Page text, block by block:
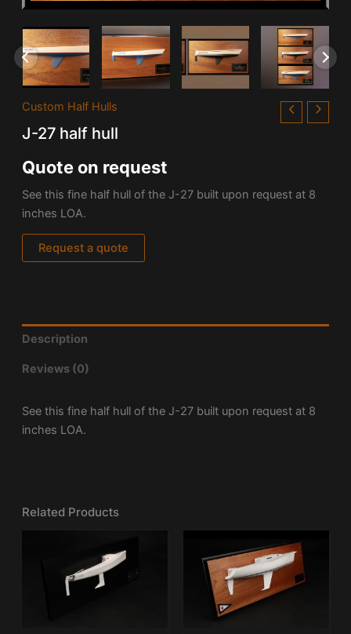
Custom Half Hulls
J-27 half hull
Quote on request
See this fine half hull of the J-27 built upon request at 8
inches LOA.
Request a quote
Description
Reviews (0)
See this fine half hull of the J-27 built upon request at 8
inches LOA.
Related Products